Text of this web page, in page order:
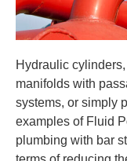
Hydraulic
manifolds with
systems, or simply
examples of Fluid
plumbing with bar